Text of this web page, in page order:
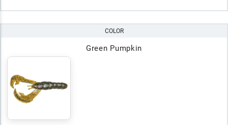
COLOR
Green Pumpkin